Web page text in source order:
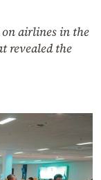
airlines in the
revealed the